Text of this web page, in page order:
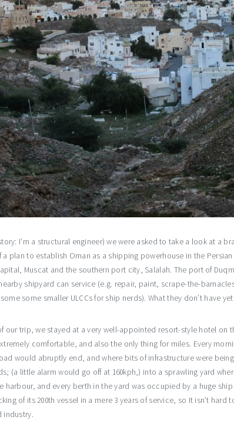
I’m a structural engineer) we were asked to take a look at a
a plan to establish Oman as a shipping powerhouse in the
Muscat and the southern port city, Salalah. The port of
shipyard can service (e.g. repair, paint, scrape-the-
some smaller ULCCs for ship nerds). What they don’t have
our trip, we stayed at a very well-appointed resort-style hotel on
comfortable, and also the only thing for miles. Every
would abruptly end, and where bits of infrastructure were
(a little alarm would go off at 160kph,) into a sprawling yard
harbour, and every berth in the yard was occupied by a huge
of its 200th vessel in a mere 3 years of service, so It isn’t hard
industry.